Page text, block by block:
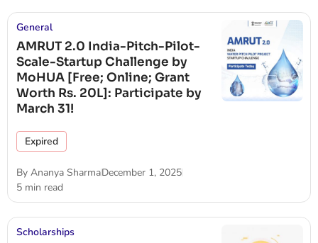
General
AMRUT 2.0 India-Pitch-Pilot-
Scale-Startup Challenge by
MoHUA [Free; Online; Grant
Worth Rs. 20L]: Participate by
March 31!
Expired
By Ananya SharmaDecember 1, 2025
5 min read
Scholarships